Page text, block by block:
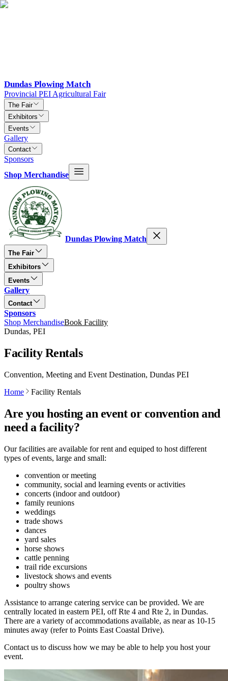
Dundas Plowing Match
Provincial PEI Agricultural Fair
The Fair
Exhibitors
Events
Gallery
Contact
Sponsors
Shop Merchandise
Dundas Plowing Match
The Fair
Exhibitors
Events
Gallery
Contact
Sponsors
Shop MerchandiseBook Facility
Dundas, PEI
Facility Rentals
Convention, Meeting and Event Destination, Dundas PEI
Home
Facility Rentals
Are you hosting an event or convention and
need a facility?
Our facilities are available for rent and equiped to host different
types of events, large and small:
convention or meeting
community, social and learning events or activities
concerts (indoor and outdoor)
family reunions
weddings
trade shows
dances
yard sales
horse shows
cattle penning
trail ride excursions
livestock shows and events
poultry shows
Assistance to arrange catering service can be provided. We are
centrally located in eastern PEI, off Rte 4 and Rte 2, in Dundas.
There are a variety of accommodations available, as near as 10-15
minutes away (refer to Points East Coastal Drive).
Contact us to discuss how we may be able to help you host your
event.